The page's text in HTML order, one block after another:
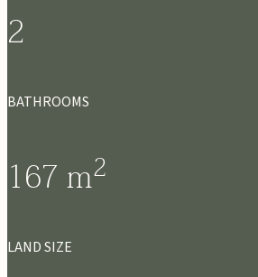
2
BATHROOMS
167m2
LAND SIZE